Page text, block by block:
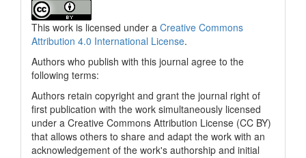
This work is licensed under a Creative Commons
Attribution 4.0 International License.
Authors who publish with this journal agree to the
following terms:
Authors retain copyright and grant the journal right of
first publication with the work simultaneously licensed
under a Creative Commons Attribution License (CC BY)
that allows others to share and adapt the work with an
acknowledgement of the work's authorship and initial